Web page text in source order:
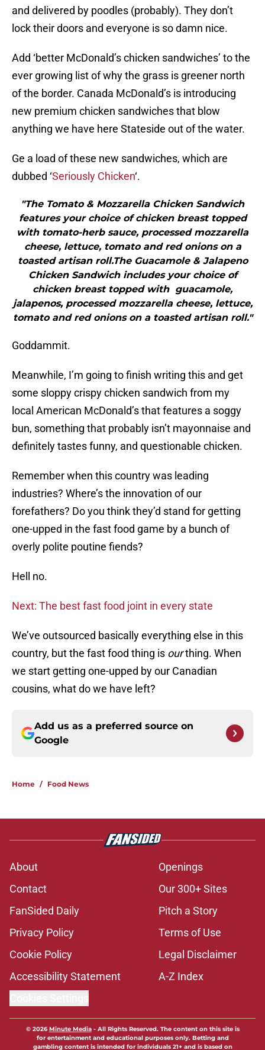
and delivered by poodles (probably). They don’t
lock their doors and everyone is so damn nice.
Add ‘better McDonald’s chicken sandwiches’ to the
ever growing list of why the grass is greener north
of the border. Canada McDonald’s is introducing
new premium chicken sandwiches that blow
anything we have here Stateside out of the water.
Ge a load of these new sandwiches, which are
dubbed ‘Seriously Chicken‘.
"The Tomato & Mozzarella Chicken Sandwich
features your choice of chicken breast topped
with tomato-herb sauce, processed mozzarella
cheese, lettuce, tomato and red onions on a
toasted artisan roll.The Guacamole & Jalapeno
Chicken Sandwich includes your choice of
chicken breast topped with guacamole,
jalapenos, processed mozzarella cheese, lettuce,
tomato and red onions on a toasted artisan roll."
Goddammit.
Meanwhile, I’m going to finish writing this and get
some sloppy crispy chicken sandwich from my
local American McDonald’s that features a soggy
bun, something that probably isn’t mayonnaise and
definitely tastes funny, and questionable chicken.
Remember when this country was leading
industries? Where’s the innovation of our
forefathers? Do you think they’d stand for getting
one-upped in the fast food game by a bunch of
overly polite poutine fiends?
Hell no.
Next: The best fast food joint in every state
We’ve outsourced basically everything else in this
country, but the fast food thing is ourthing. When
we start getting one-upped by our Canadian
cousins, what do we have left?
Add us as a preferred source on
Google
Home / Food News
About
Openings
Contact
Our 300+ Sites
FanSided Daily
Pitch a Story
Privacy Policy
Terms of Use
Cookie Policy
Legal Disclaimer
Accessibility Statement
A-Z Index
© 2026Minute Media- All Rights Reserved. The content on this site is
for entertainment and educational purposes only. Betting and
gambling content is intended for individuals 21+ and is based on